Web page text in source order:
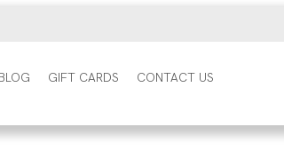
BLOG GIFT CARDS CONTACT US